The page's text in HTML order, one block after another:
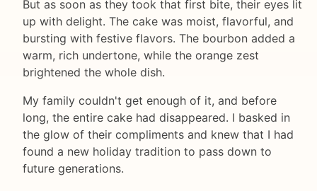
But as soon as they took that first bite, their eyes lit
up with delight. The cake was moist, flavorful, and
bursting with festive flavors. The bourbon added a
warm, rich undertone, while the orange zest
brightened the whole dish.
My family couldn't get enough of it, and before
long, the entire cake had disappeared. I basked in
the glow of their compliments and knew that I had
found a new holiday tradition to pass down to
future generations.